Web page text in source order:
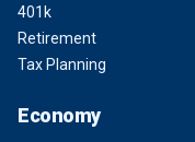
401k
Retirement
Tax Planning
Economy